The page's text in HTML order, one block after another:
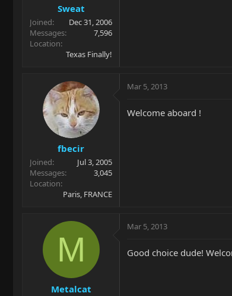
Sweat
Joined
Dec 31, 2006
Messages
7,596
Location
Texas Finally!
fbecir
Joined
Jul 3, 2005
Messages
3,045
Location
Paris, FRANCE
Mar 5, 2013
Welcome aboard !
M
Metalcat
Mar 5, 2013
Good choice dude!